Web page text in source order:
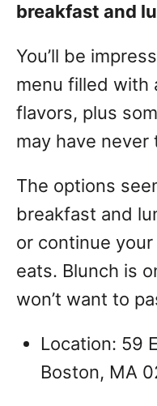
breakfast and
You’ll be
menu filled with
flavors, plus
may have
The options
breakfast and
or continue
eats. Blunch is
won’t want to
Location: 59
Boston, MA